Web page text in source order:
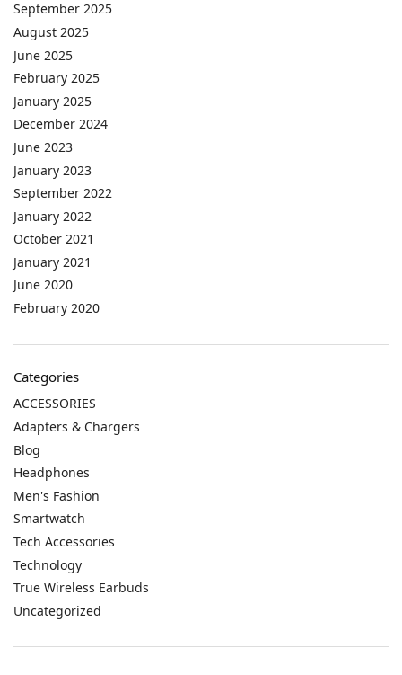
September 2025
August 2025
June 2025
February 2025
January 2025
December 2024
June 2023
January 2023
September 2022
January 2022
October 2021
January 2021
June 2020
February 2020
Categories
ACCESSORIES
Adapters & Chargers
Blog
Headphones
Men's Fashion
Smartwatch
Tech Accessories
Technology
True Wireless Earbuds
Uncategorized